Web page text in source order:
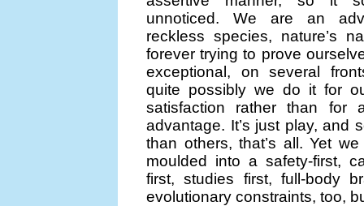
unnoticed. We are an
reckless species, nature’s
forever trying to prove
exceptional, on several
quite possibly we do it for
satisfaction rather than for
advantage. It’s just play, and
than others, that’s all. Yet
moulded into a safety-first,
first, studies first, full-body
evolutionary constraints, too,